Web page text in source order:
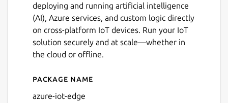
deploying and running artificial intelligence
(AI), Azure services, and custom logic directly
on cross-platform IoT devices. Run your IoT
solution securely and at scale—whether in
the cloud or offline.
Details for azure-iot-edge
Package name
azure-iot-edge